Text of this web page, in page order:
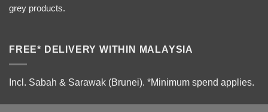
grey products.
FREE* DELIVERY WITHIN MALAYSIA
Incl. Sabah & Sarawak (Brunei). *Minimum spend applies.